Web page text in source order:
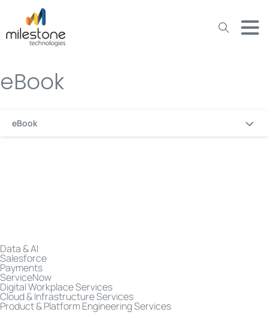
eBook
eBook
Data & AI
Salesforce
Payments
ServiceNow
Digital Workplace Services
Cloud & Infrastructure Services
Product & Platform Engineering Services
May we use cookies to track your activities? We take your
privacy very seriously. Please see our privacy policy for details